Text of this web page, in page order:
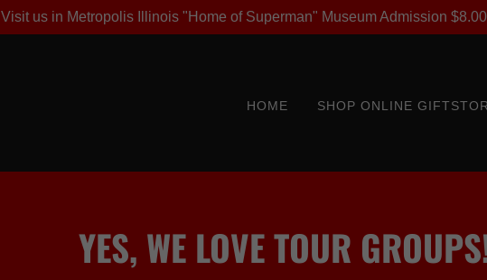
Visit us in Metropolis Illinois "Home of Superman" Museum Admission
HOME SHOP ONLINE
YES, WE LOVE TOUR